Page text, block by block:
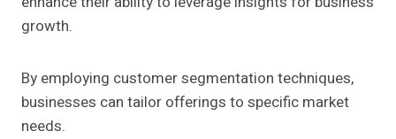
growth.
By employing customer segmentation techniques,
businesses can tailor offerings to specific market
needs.